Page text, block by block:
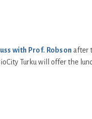
with Prof. Robson after
Turku will offer the